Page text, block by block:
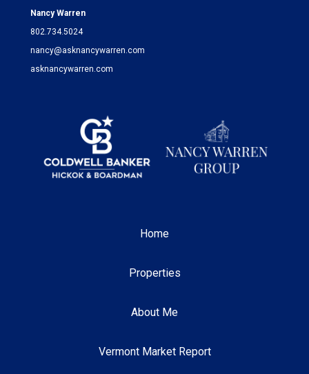
Nancy Warren
802.734.5024
nancy@asknancywarren.com
asknancywarren.com
Home
Properties
About Me
Vermont Market Report